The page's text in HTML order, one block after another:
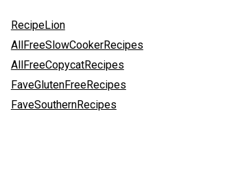
RecipeLion
AllFreeSlowCookerRecipes
AllFreeCopycatRecipes
FaveGlutenFreeRecipes
FaveSouthernRecipes